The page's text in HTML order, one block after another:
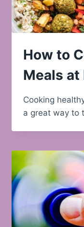
How to
Meals at
Cooking
a great way to